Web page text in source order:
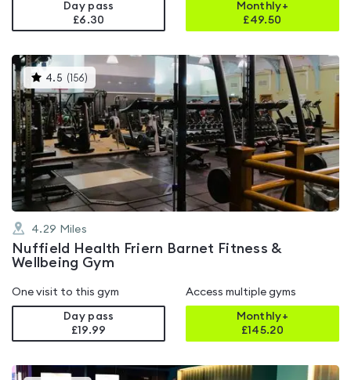
Day pass
£6.30
Monthly+
£49.50
4.5 ( 156) This
gyms
is
rated
4.5
out
of
5
4.29 Miles
Nuffield Health Friern Barnet Fitness &
Wellbeing Gym
One visit to this gym
Day pass
£19.99
Access multiple gyms
Monthly+
£145.20